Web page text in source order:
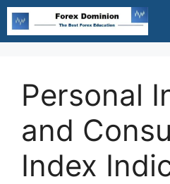
Skip
content
Personal
and
Index